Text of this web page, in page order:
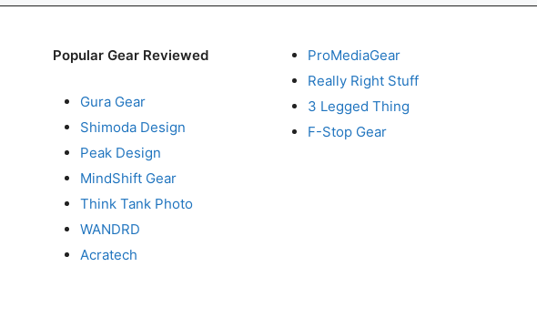
Popular Gear Reviewed
Gura Gear
Shimoda Design
Peak Design
MindShift Gear
Think Tank Photo
WANDRD
Acratech
ProMediaGear
Really Right Stuff
3 Legged Thing
F-Stop Gear